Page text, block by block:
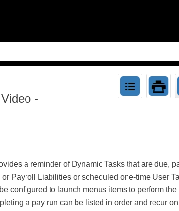
-
a reminder of Dynamic Tasks that are due,
Payroll Liabilities or scheduled one-time User
configured to launch menus items to perform the
a pay run can be listed in order and recur